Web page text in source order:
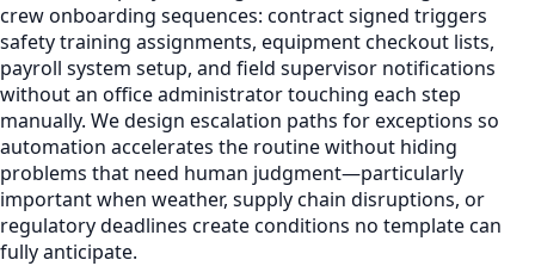
crew onboarding sequences: contract signed triggers
safety training assignments, equipment checkout lists,
payroll system setup, and field supervisor notifications
without an office administrator touching each step
manually. We design escalation paths for exceptions so
automation accelerates the routine without hiding
problems that need human judgment—particularly
important when weather, supply chain disruptions, or
regulatory deadlines create conditions no template can
fully anticipate.